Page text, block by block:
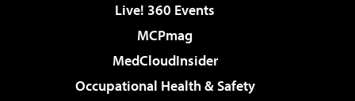
Live! 360 Events
MCPmag
MedCloudInsider
Occupational Health & Safety